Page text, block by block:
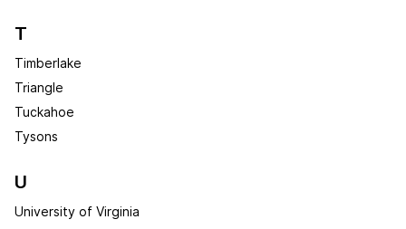
T
Timberlake
Triangle
Tuckahoe
Tysons
U
University of Virginia